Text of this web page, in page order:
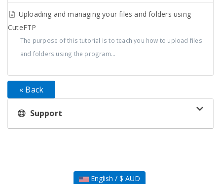
Uploading and managing your files and folders using
CuteFTP
The purpose of this tutorial is to teach you how to upload files
and folders using the program...
« Back
Support
English / $ AUD